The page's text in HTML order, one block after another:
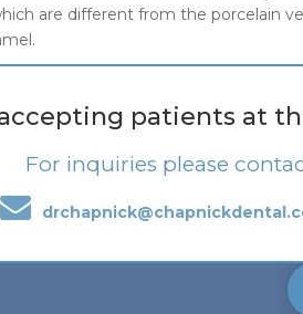
are different from the porcelain
patients at
For inquiries please